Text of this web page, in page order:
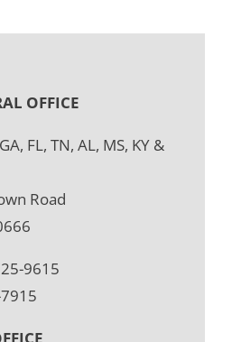
OFFICE
FL, TN, AL, MS, KY &
Road
9615